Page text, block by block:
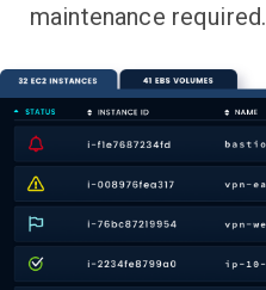
maintenance required.